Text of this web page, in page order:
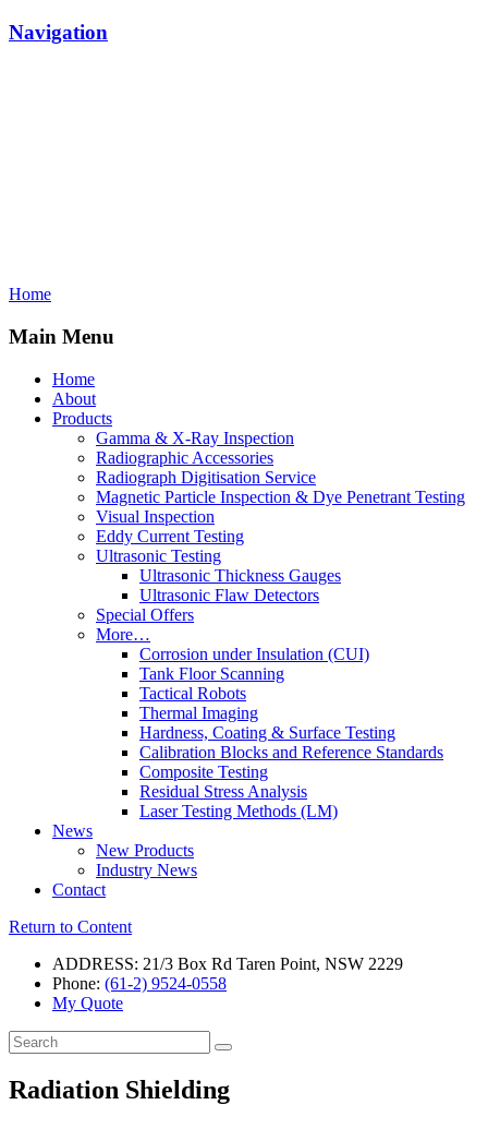
Navigation
Home
Main Menu
Home
About
Products
Gamma & X-Ray Inspection
Radiographic Accessories
Radiograph Digitisation Service
Magnetic Particle Inspection & Dye Penetrant Testing
Visual Inspection
Eddy Current Testing
Ultrasonic Testing
Ultrasonic Thickness Gauges
Ultrasonic Flaw Detectors
Special Offers
More…
Corrosion under Insulation (CUI)
Tank Floor Scanning
Tactical Robots
Thermal Imaging
Hardness, Coating & Surface Testing
Calibration Blocks and Reference Standards
Composite Testing
Residual Stress Analysis
Laser Testing Methods (LM)
News
New Products
Industry News
Contact
Return to Content
ADDRESS: 21/3 Box Rd Taren Point, NSW 2229
Phone: (61-2) 9524-0558
My Quote
Search
for:
Radiation Shielding